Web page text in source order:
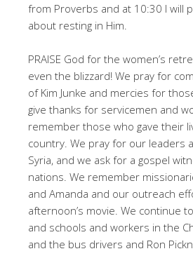
from Proverbs and at 10:30 I will
about resting in Him.
PRAISE God for the women’s
even the blizzard! We pray for
of Kim Junke and mercies for
give thanks for servicemen and
remember those who gave their
country. We pray for our leaders
Syria, and we ask for a gospel
nations. We remember
and Amanda and our outreach
afternoon’s movie. We continue
and schools and workers in the
and the bus drivers and Ron